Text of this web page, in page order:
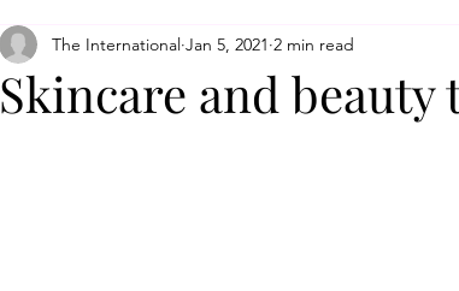
Career insight Politics Travel
Skincare and beauty
The International Jan 5, 2021 2 min read